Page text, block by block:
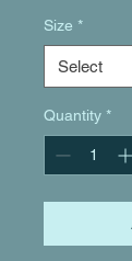
Size *
Quantity *